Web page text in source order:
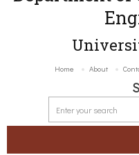
Home About